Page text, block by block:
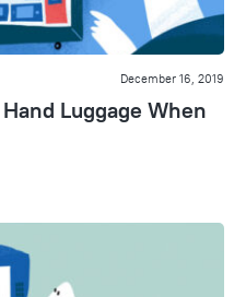
December 16, 2019
Luggage When